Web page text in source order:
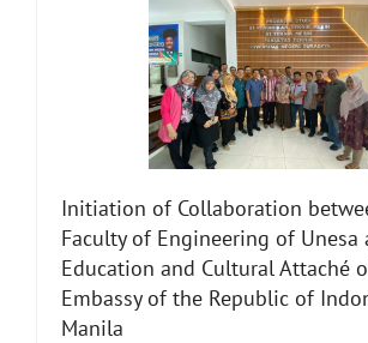
Initiation of Collaboration
Faculty of Engineering of Unesa
Education and Cultural Attaché
Embassy of the Republic of
Manila